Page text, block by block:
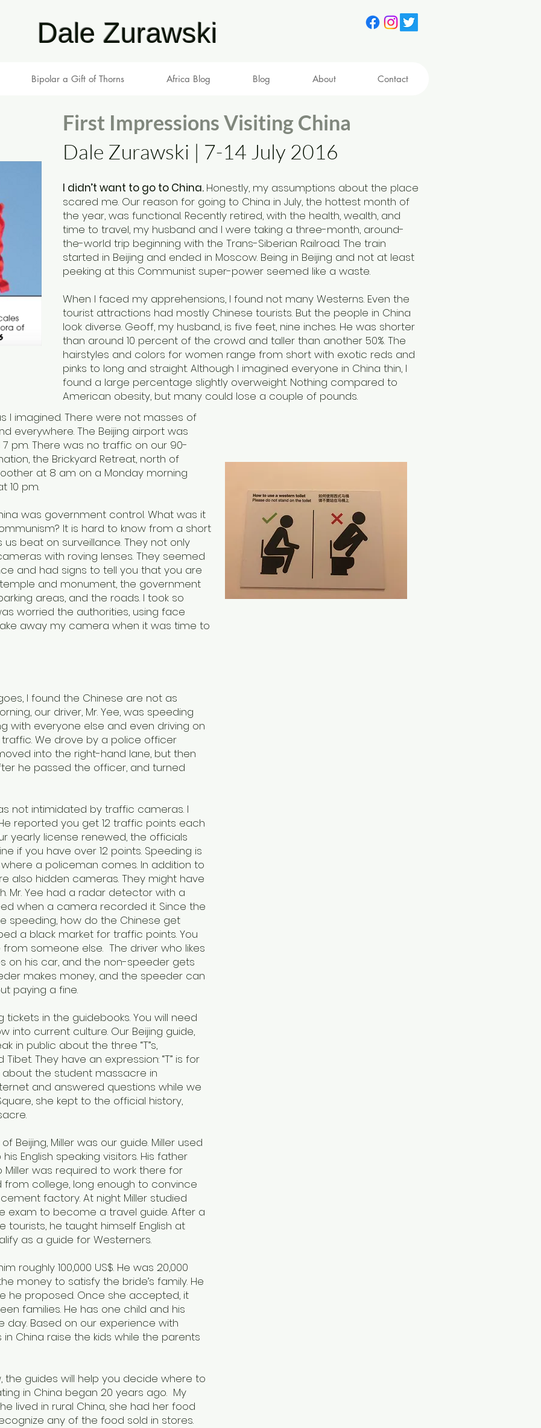
Dale Zurawski
Bipolar a Gift of Thorns Africa Blog Blog About Contact
First Impressions Visiting China
Dale Zurawski | 7-14 July 2016
I didn’t want to go to China. Honestly, my assumptions about the place
scared me. Our reason for going to China in July, the hottest month of
the year, was functional. Recently retired, with the health, wealth, and
time to travel, my husband and I were taking a three-month, around-
the-world trip beginning with the Trans-Siberian Railroad. The train
started in Beijing and ended in Moscow. Being in Beijing and not at least
peeking at this Communist super-power seemed like a waste.
When I faced my apprehensions, I found not many Westerns. Even the
tourist attractions had mostly Chinese tourists. But the people in China
look diverse. Geoff, my husband, is five feet, nine inches. He was shorter
than around 10 percent of the crowd and taller than another 50%. The
hairstyles and colors for women range from short with exotic reds and
pinks to long and straight. Although I imagined everyone in China thin, I
found a large percentage slightly overweight. Nothing compared to
American obesity, but many could lose a couple of pounds.
I imagined. There were not masses of
everywhere. The Beijing airport was
pm. There was no traffic on our 90-
the Brickyard Retreat, north of
at 8 am on a Monday morning
10 pm.
was government control. What was it
It is hard to know from a short
beat on surveillance. They not only
with roving lenses. They seemed
and had signs to tell you that you are
and monument, the government
areas, and the roads. I took so
worried the authorities, using face
away my camera when it was time to
I found the Chinese are not as
our driver, Mr. Yee, was speeding
with everyone else and even driving on
We drove by a police officer
into the right-hand lane, but then
he passed the officer, and turned
not intimidated by traffic cameras. I
reported you get 12 traffic points each
yearly license renewed, the officials
if you have over 12 points. Speeding is
a policeman comes. In addition to
also hidden cameras. They might have
Mr. Yee had a radar detector with a
when a camera recorded it. Since the
speeding, how do the Chinese get
a black market for traffic points. You
someone else. The driver who likes
on his car, and the non-speeder gets
makes money, and the speeder can
paying a fine.
tickets in the guidebooks. You will need
into current culture. Our Beijing guide,
in public about the three “T”s,
They have an expression: “T” is for
about the student massacre in
and answered questions while we
she kept to the official history,
Beijing, Miller was our guide. Miller used
English speaking visitors. His father
was required to work there for
college, long enough to convince
factory. At night Miller studied
exam to become a travel guide. After a
tourists, he taught himself English at
as a guide for Westerners.
roughly 100,000 US$. He was 20,000
money to satisfy the bride’s family. He
he proposed. Once she accepted, it
families. He has one child and his
day. Based on our experience with
China raise the kids while the parents
the guides will help you decide where to
in China began 20 years ago. My
lived in rural China, she had her food
any of the food sold in stores.